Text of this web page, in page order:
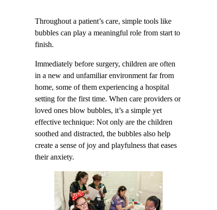
Throughout a patient’s care, simple tools like
bubbles can play a meaningful role from start to
finish.
Immediately before surgery, children are often
in a new and unfamiliar environment far from
home, some of them experiencing a hospital
setting for the first time. When care providers or
loved ones blow bubbles, it’s a simple yet
effective technique: Not only are the children
soothed and distracted, the bubbles also help
create a sense of joy and playfulness that eases
their anxiety.